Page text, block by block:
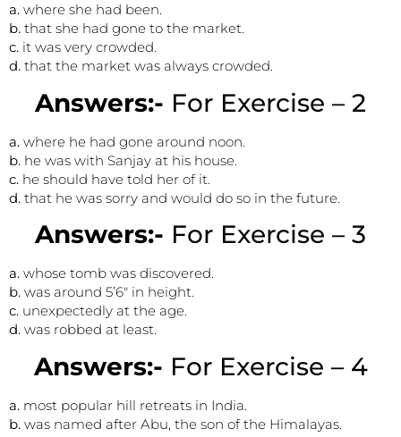
a. where she had been.
b. that she had gone to the market.
c. it was very crowded.
d. that the market was always crowded.
Answers:- For Exercise – 2
a. where he had gone around noon.
b. he was with Sanjay at his house.
c. he should have told her of it.
d. that he was sorry and would do so in the future.
Answers:- For Exercise – 3
a. whose tomb was discovered.
b. was around 5’6″ in height.
c. unexpectedly at the age.
d. was robbed at least.
Answers:- For Exercise – 4
a. most popular hill retreats in India.
b. was named after Abu, the son of the Himalayas.